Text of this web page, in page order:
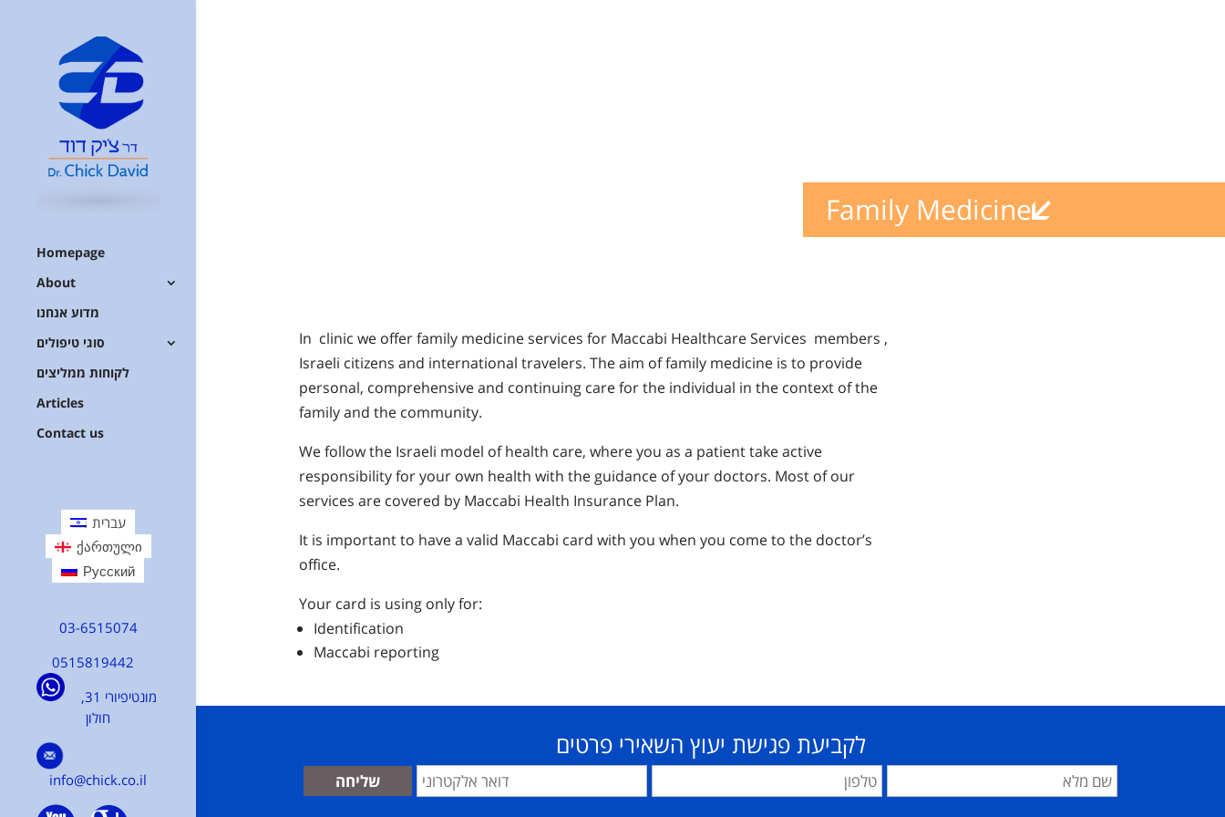
Homepage
About
מדוע אנחנו
סוגי טיפולים
לקוחות ממליצים
Articles
Contact us
עברית
ქართული
Русский
03-6515074
0515819442
מונטיפיורי 31,
חולון
info@chick.co.il
Family Medicine
In clinic we offer family medicine services for Maccabi Healthcare Services members ,
Israeli citizens and international travelers. The aim of family medicine is to provide
personal, comprehensive and continuing care for the individual in the context of the
family and the community.
We follow the Israeli model of health care, where you as a patient take active
responsibility for your own health with the guidance of your doctors. Most of our
services are covered by Maccabi Health Insurance Plan.
It is important to have a valid Maccabi card with you when you come to the doctor’s
office.
Your card is using only for:
Identification
Maccabi reporting
לקביעת פגישת יעוץ השאירי פרטים